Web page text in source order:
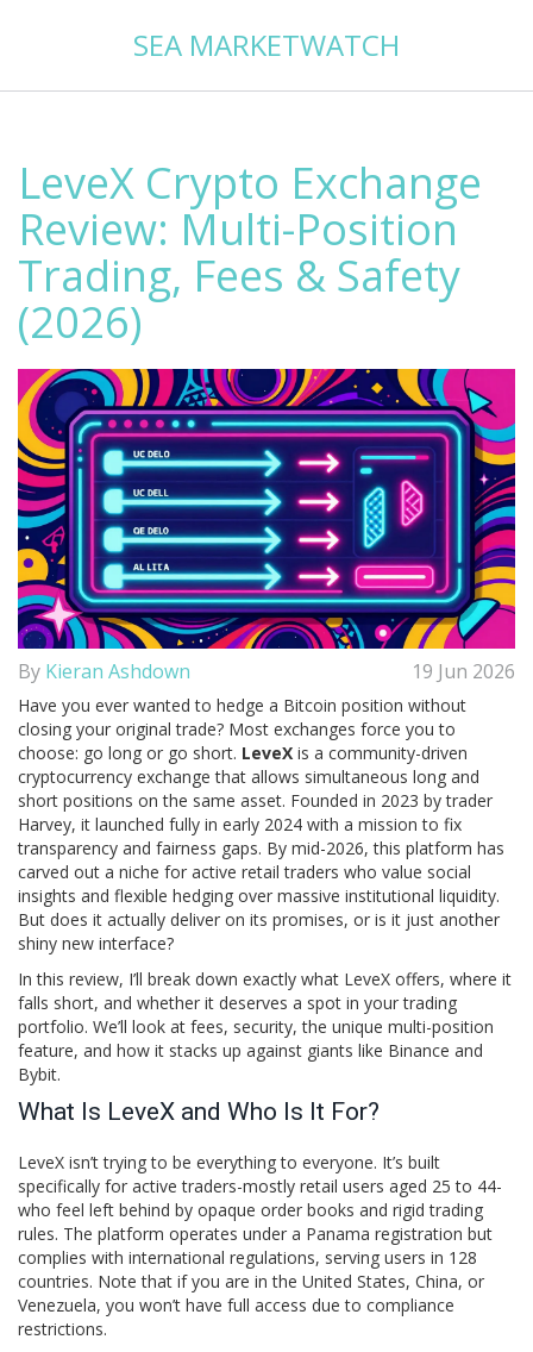
SEA MARKETWATCH
LeveX Crypto Exchange
Review: Multi-Position
Trading, Fees & Safety
(2026)
By Kieran Ashdown 19 Jun 2026
Have you ever wanted to hedge a Bitcoin position without
closing your original trade? Most exchanges force you to
choose: go long or go short. LeveX is a community-driven
cryptocurrency exchange that allows simultaneous long and
short positions on the same asset. Founded in 2023 by trader
Harvey, it launched fully in early 2024 with a mission to fix
transparency and fairness gaps. By mid-2026, this platform has
carved out a niche for active retail traders who value social
insights and flexible hedging over massive institutional liquidity.
But does it actually deliver on its promises, or is it just another
shiny new interface?
In this review, I’ll break down exactly what LeveX offers, where it
falls short, and whether it deserves a spot in your trading
portfolio. We’ll look at fees, security, the unique multi-position
feature, and how it stacks up against giants like Binance and
Bybit.
What Is LeveX and Who Is It For?
LeveX isn’t trying to be everything to everyone. It’s built
specifically for active traders-mostly retail users aged 25 to 44-
who feel left behind by opaque order books and rigid trading
rules. The platform operates under a Panama registration but
complies with international regulations, serving users in 128
countries. Note that if you are in the United States, China, or
Venezuela, you won’t have full access due to compliance
restrictions.